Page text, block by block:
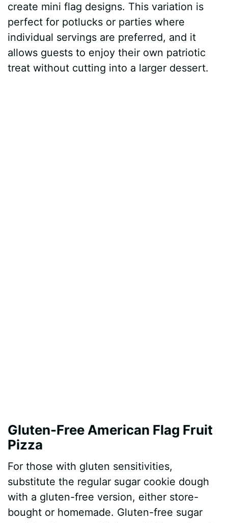
create mini flag designs. This variation is
perfect for potlucks or parties where
individual servings are preferred, and it
allows guests to enjoy their own patriotic
treat without cutting into a larger dessert.
Gluten-Free American Flag Fruit
Pizza
For those with gluten sensitivities,
substitute the regular sugar cookie dough
with a gluten-free version, either store-
bought or homemade. Gluten-free sugar